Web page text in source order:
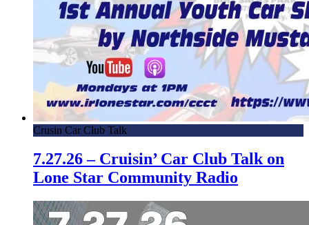
Crusin Car Club Talk
7.27.26 – Cruisin’ Car Club Talk on
Lone Star Community Radio